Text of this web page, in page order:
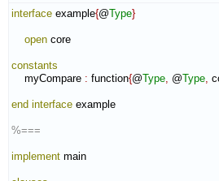
interface example{@Type}
open core
constants
myCompare : function{@Type @Type
end interface example
%===
implement main